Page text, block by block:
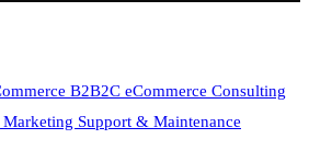
B2B2C eCommerce Consulting
Marketing Support & Maintenance